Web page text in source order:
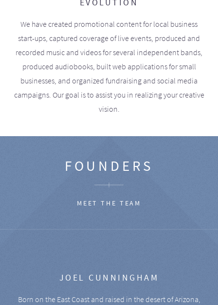
EVOLUTION
We have created promotional content for local business
start-ups, captured coverage of live events, produced and
recorded music and videos for several independent bands,
produced audiobooks, built web applications for small
businesses, and organized fundraising and social media
campaigns. Our goal is to assist you in realizing your creative
vision.
FOUNDERS
MEET THE TEAM
JOEL CUNNINGHAM
Born on the East Coast and raised in the desert of Arizona,